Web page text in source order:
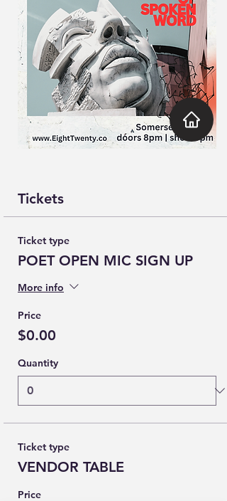
Tickets
Ticket type
POET OPEN MIC SIGN UP
More info
Price
$0.00
Quantity
Ticket type
VENDOR TABLE
Price